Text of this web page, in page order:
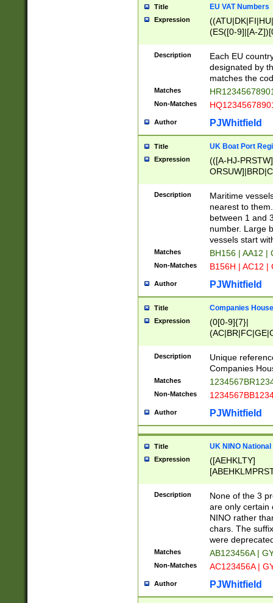
Title EU VAT Numbers
Expression
(ES([0-9]|[A-
{11}|CY[0-
{9}|FR[A-Z0-
{2}|LT[0-
{10}|RO[0-
Description
Each EU
designated by
matches the
Matches
Non-Matches
Author PJWhitfield
Title UK Boat Port
Expression
(([A-HJ-
{0,2})|([1-9][0-
Description
Maritime
nearest to
between 1 and
number. Large
vessels start
Matches BH156 | AA12 |
Non-Matches B156H | AC12 |
Author PJWhitfield
Title Companies
Expression
(0[0-9]{7}|
Description
Unique
Companies
Matches
Non-Matches
Author PJWhitfield
Title UK NINO
Expression
([AEHKLTY]
[JS]
9]{6}[A-D]?
Description
None of the 3
are only certain
NINO rather
chars. The
were
Matches AB123456A |
Non-Matches AC123456A |
Author PJWhitfield